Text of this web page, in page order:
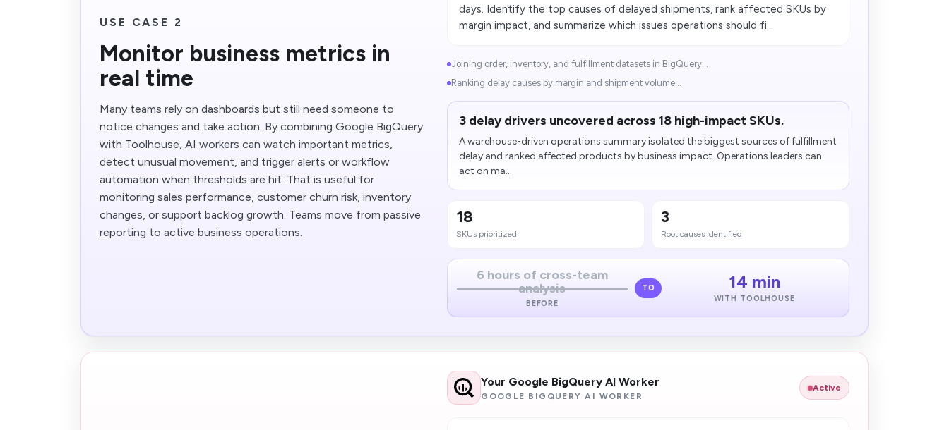
USE CASE 2
Monitor business metrics in
real time
Many teams rely on dashboards but still need someone to
notice changes and take action. By combining Google BigQuery
with Toolhouse, AI workers can watch important metrics,
detect unusual movement, and trigger alerts or workflow
automation when thresholds are hit. That is useful for
monitoring sales performance, customer churn risk, inventory
changes, or support backlog growth. Teams move from passive
reporting to active business operations.
days. Identify the top causes of delayed shipments, rank affected SKUs by
margin impact, and summarize which issues operations should fi...
Joining order, inventory, and fulfillment datasets in BigQuery...
Ranking delay causes by margin and shipment volume...
3 delay drivers uncovered across 18 high-impact SKUs.
A warehouse-driven operations summary isolated the biggest sources of fulfillment
delay and ranked affected products by business impact. Operations leaders can
act on ma...
18
SKUs prioritized
3
Root causes identified
6 hours of cross-team
analysis
BEFORE
TO 14 min
WITH TOOLHOUSE
Your Google BigQuery AI Worker
GOOGLE BIGQUERY AI WORKER
Active